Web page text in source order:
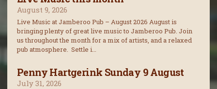
August 9, 2026
Live Music at Jamberoo Pub – August 2026 August is
bringing plenty of great live music to Jamberoo Pub. Join
us throughout the month for a mix of artists, and a relaxed
pub atmosphere. Settle i...
Penny Hartgerink Sunday 9 August
July 31, 2026